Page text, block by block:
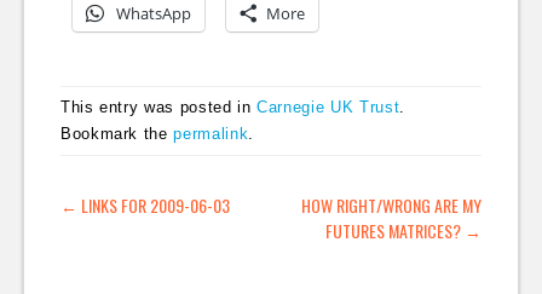
WhatsApp More
This entry was posted inCarnegie UK Trust.
Bookmark thepermalink.
POST NAVIGATION
← LINKS FOR 2009-06-03
HOW RIGHT/WRONG ARE MY
FUTURES MATRICES? →